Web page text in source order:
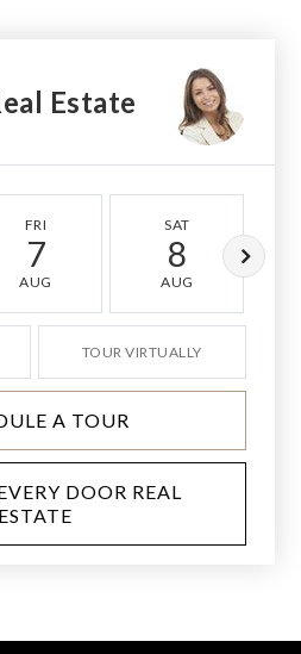
Estate
FRI
7
AUG
SAT
8
AUG
TOUR VIRTUALLY
A TOUR
DOOR REAL
ESTATE